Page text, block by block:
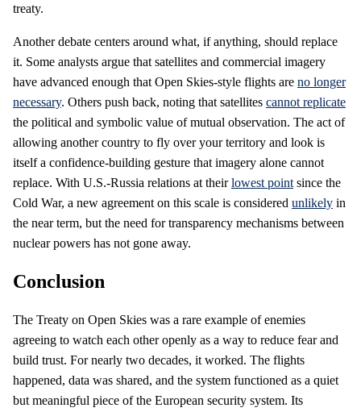
treaty.
Another debate centers around what, if anything, should replace
it. Some analysts argue that satellites and commercial imagery
have advanced enough that Open Skies-style flights are no longer
necessary. Others push back, noting that satellites cannot replicate
the political and symbolic value of mutual observation. The act of
allowing another country to fly over your territory and look is
itself a confidence-building gesture that imagery alone cannot
replace. With U.S.-Russia relations at theirlowest point since the
Cold War, a new agreement on this scale is considered unlikely in
the near term, but the need for transparency mechanisms between
nuclear powers has not gone away.
Conclusion
The Treaty on Open Skies was a rare example of enemies
agreeing to watch each other openly as a way to reduce fear and
build trust. For nearly two decades, it worked. The flights
happened, data was shared, and the system functioned as a quiet
but meaningful piece of the European security system. Its